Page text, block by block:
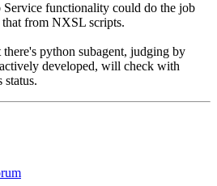
functionality could do the job
from NXSL scripts.
python subagent, judging by
developed, will check with
status.